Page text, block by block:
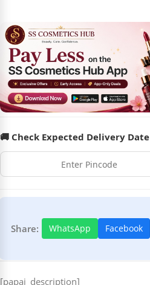
🚚 Check Expected Delivery Date
Share: WhatsApp Facebook
[papai_description]